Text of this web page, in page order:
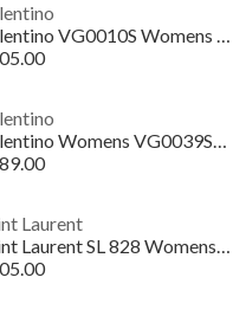
Valentino VG0010S Womens Oval Sunglasses
Valentino Womens VG0039SK Oval Sunglasses
Laurent
Saint Laurent SL 828 Womens Rectangular Sunglasses